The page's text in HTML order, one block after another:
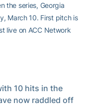
the series, Georgia
March 10. First pitch is
live on ACC Network
10 hits in the
now raddled off